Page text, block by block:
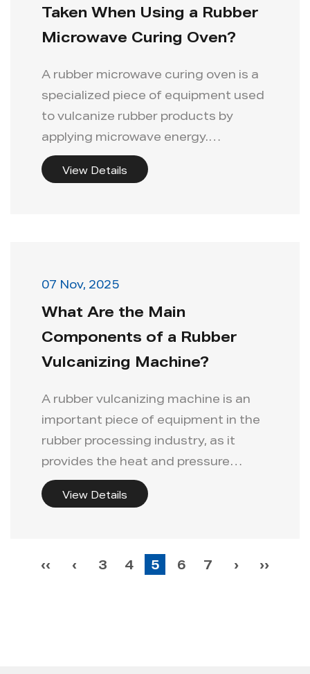
Taken When Using a Rubber
Microwave Curing Oven?
A rubber microwave curing oven is a
specialized piece of equipment used
to vulcanize rubber products by
applying microwave energy.
Compared ...
View Details
07 Nov, 2025
What Are the Main
Components of a Rubber
Vulcanizing Machine?
A rubber vulcanizing machine is an
important piece of equipment in the
rubber processing industry, as it
provides the heat and pressure
nece...
View Details
‹‹ ‹ 3 4 5 6 7 › ››